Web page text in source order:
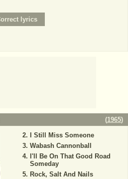
(1965)
I Still Miss Someone
Wabash Cannonball
I'll Be On That Good Road
Someday
Rock, Salt And Nails